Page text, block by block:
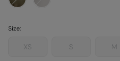
Size:
XS S M